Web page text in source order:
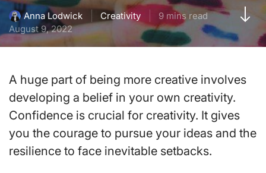
Anna Lodwick Creativity
9 mins read
August 9, 2022
A huge part of being more creative involves
developing a belief in your own creativity.
Confidence is crucial for creativity. It gives
you the courage to pursue your ideas and the
resilience to face inevitable setbacks.